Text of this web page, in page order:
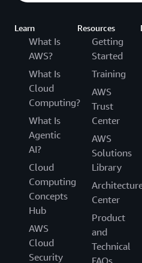
Learn
What Is
AWS?
What Is
Cloud
Computing?
What Is
Agentic
AI?
Cloud
Computing
Concepts
Hub
AWS
Cloud
Security
Resources
Getting
Started
Training
AWS
Trust
Center
AWS
Solutions
Library
Center
Product
and
Technical
FAQs